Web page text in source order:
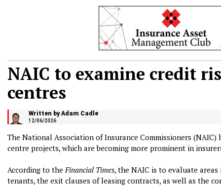
NAIC to examine credit
centres
Written by Adam Cadle
12/06/2026
The National Association of Insurance Commissioners
centre projects, which are becoming more prominent in
According to theFinancial Times, the NAIC is to evaluate
tenants, the exit clauses of leasing contracts, as well as the